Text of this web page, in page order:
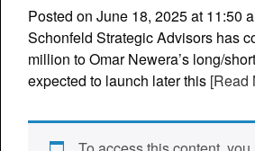
Posted on June 18, 2025 at 11:50
Schonfeld Strategic Advisors has
million to Omar Newera’s long/
expected to launch later this [Read